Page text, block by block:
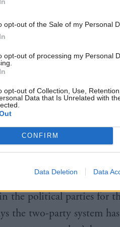
opt-out of the Sale of my Personal
opt-out of processing my Personal
opt-out of Collection, Use,
Data that Is Unrelated with
CONFIRM
Data Deletion Data
Liberal Democrat seats
in his report no
the vote since 1935, and
most constituencies, “the
opposition party in
a lecturer in politics
in the political parties for
the two-party system